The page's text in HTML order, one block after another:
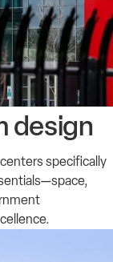
design
specifically